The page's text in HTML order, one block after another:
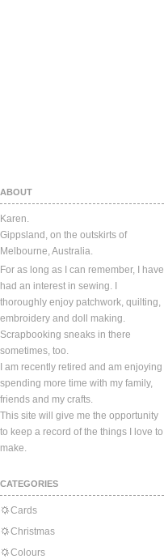
ABOUT
Karen.
Gippsland, on the outskirts of
Melbourne, Australia.
For as long as I can remember, I have
had an interest in sewing. I
thoroughly enjoy patchwork, quilting,
embroidery and doll making.
Scrapbooking sneaks in there
sometimes, too.
I am recently retired and am enjoying
spending more time with my family,
friends and my crafts.
This site will give me the opportunity
to keep a record of the things I love to
make.
CATEGORIES
Cards
Christmas
Colours